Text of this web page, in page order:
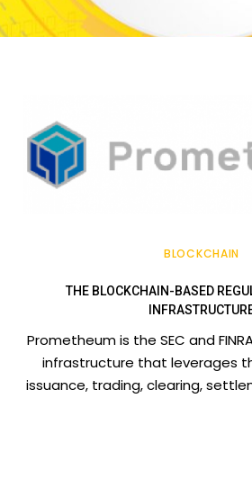
BLOCKCHAIN
THE BLOCKCHAIN-BASED
Prometheum is the SEC and
infrastructure that leverages
issuance, trading, clearing,